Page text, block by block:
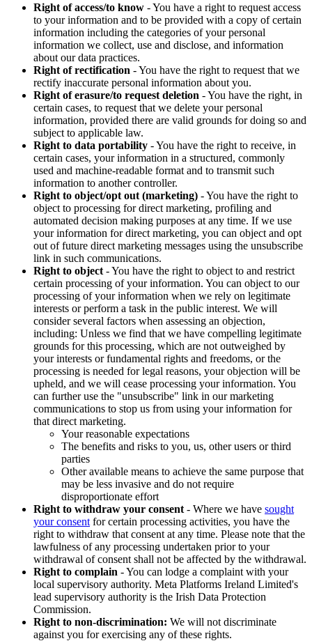
Right of access/to know - You have a right to request access
to your information and to be provided with a copy of certain
information including the categories of your personal
information we collect, use and disclose, and information
about our data practices.
Right of rectification - You have the right to request that we
rectify inaccurate personal information about you.
Right of erasure/to request deletion - You have the right, in
certain cases, to request that we delete your personal
information, provided there are valid grounds for doing so and
subject to applicable law.
Right to data portability - You have the right to receive, in
certain cases, your information in a structured, commonly
used and machine-readable format and to transmit such
information to another controller.
Right to object/opt out (marketing) - You have the right to
object to processing for direct marketing, profiling and
automated decision making purposes at any time. If we use
your information for direct marketing, you can object and opt
out of future direct marketing messages using the unsubscribe
link in such communications.
Right to object - You have the right to object to and restrict
certain processing of your information. You can object to our
processing of your information when we rely on legitimate
interests or perform a task in the public interest. We will
consider several factors when assessing an objection,
including: Unless we find that we have compelling legitimate
grounds for this processing, which are not outweighed by
your interests or fundamental rights and freedoms, or the
processing is needed for legal reasons, your objection will be
upheld, and we will cease processing your information. You
can further use the "unsubscribe" link in our marketing
communications to stop us from using your information for
that direct marketing.
Your reasonable expectations
The benefits and risks to you, us, other users or third
parties
Other available means to achieve the same purpose that
may be less invasive and do not require
disproportionate effort
Right to withdraw your consent - Where we have sought
your consent for certain processing activities, you have the
right to withdraw that consent at any time. Please note that the
lawfulness of any processing undertaken prior to your
withdrawal of consent shall not be affected by the withdrawal.
Right to complain - You can lodge a complaint with your
local supervisory authority. Meta Platforms Ireland Limited's
lead supervisory authority is the Irish Data Protection
Commission.
Right to non-discrimination: We will not discriminate
against you for exercising any of these rights.